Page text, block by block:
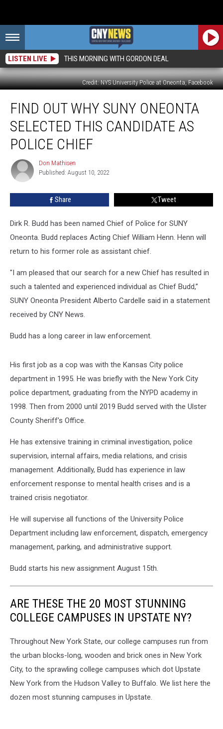
LISTEN LIVE THIS MORNING WITH GORDON DEAL
Credit: NYS University Police at Oneonta, Facebook
Why
SUNY
Oneonta
Selected
Candidate
Police
FIND OUT WHY SUNY ONEONTA
SELECTED THIS CANDIDATE AS
POLICE CHIEF
Don
Mathisen
Don Mathisen
Published: August 10, 2022
Share Tweet
Dirk R. Budd has been named Chief of Police for SUNY
Oneonta. Budd replaces Acting Chief William Henn. Henn will
return to his former role as assistant chief.
"I am pleased that our search for a new Chief has resulted in
such a talented and experienced individual as Chief Budd,”
SUNY Oneonta President Alberto Cardelle said in a statement
received by CNY News.
Budd has a long career in law enforcement.
His first job as a cop was with the Kansas City police
department in 1995. He was briefly with the New York City
police department, graduating from the NYPD academy in
1998. Then from 2000 until 2019 Budd served with the Ulster
County Sheriff’s Office.
He has extensive training in criminal investigation, police
supervision, internal affairs, media relations, and crisis
management. Additionally, Budd has experience in law
enforcement response to mental health crises and is a
trained crisis negotiator.
He will supervise all functions of the University Police
Department including law enforcement, dispatch, emergency
management, parking, and administrative support.
Budd starts his new assignment August 15th.
ARE THESE THE 20 MOST STUNNING
COLLEGE CAMPUSES IN UPSTATE NY?
Throughout New York State, our college campuses run from
the urban blocks-long, wooden and brick ones in New York
City, to the sprawling college campuses which dot Upstate
New York from the Hudson Valley to Buffalo. We list here the
dozen most stunning campuses in Upstate.